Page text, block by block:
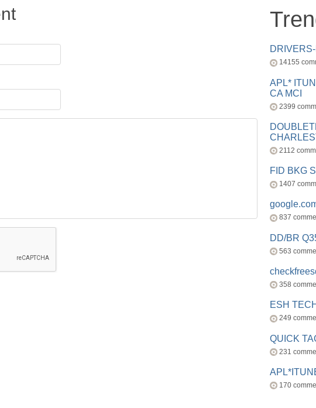
14155
APL*
CA MCI
2399
2112
FID BKG
1407
837
DD/BR
563
358
ESH
249
QUICK
231
170